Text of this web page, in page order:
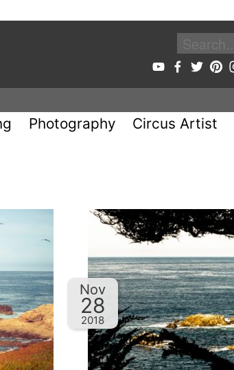
Photography Circus Artist
Nov
28
2018